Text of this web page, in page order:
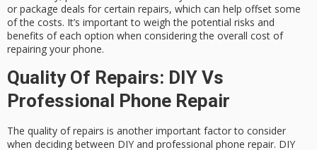
or package deals for certain repairs, which can help offset some
of the costs. It’s important to weigh the potential risks and
benefits of each option when considering the overall cost of
repairing your phone.
Quality Of Repairs: DIY Vs
Professional Phone Repair
The quality of repairs is another important factor to consider
when deciding between DIY and professional phone repair. DIY